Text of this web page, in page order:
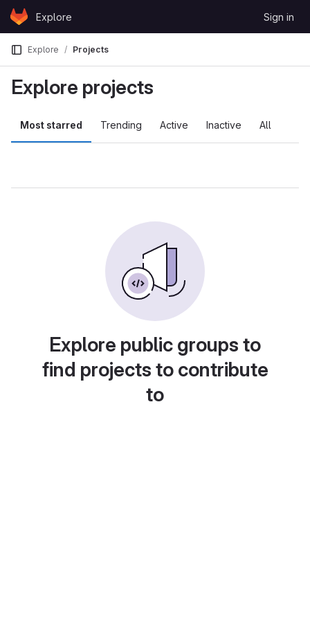
Skip to content
GitLabExplore Sign in
Explore Projects
Explore projects
Most starred Trending Active Inactive All
Explore public groups to
find projects to contribute
to